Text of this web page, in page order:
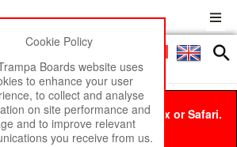
Menu
in Google Chrome, Firefox or Safari.
to remove this message.
Cookie Policy
Boards website uses
to enhance your user
to collect and analyse
on site performance and
and to improve relevant
you receive from us.